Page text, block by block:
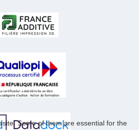
Some of them are essential for the